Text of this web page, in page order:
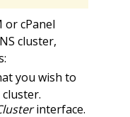
or cPanel
cluster,
you wish to
interface.